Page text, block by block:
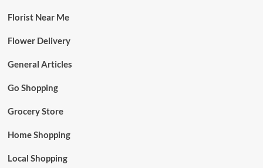
Florist Near Me
Flower Delivery
General Articles
Go Shopping
Grocery Store
Home Shopping
Local Shopping